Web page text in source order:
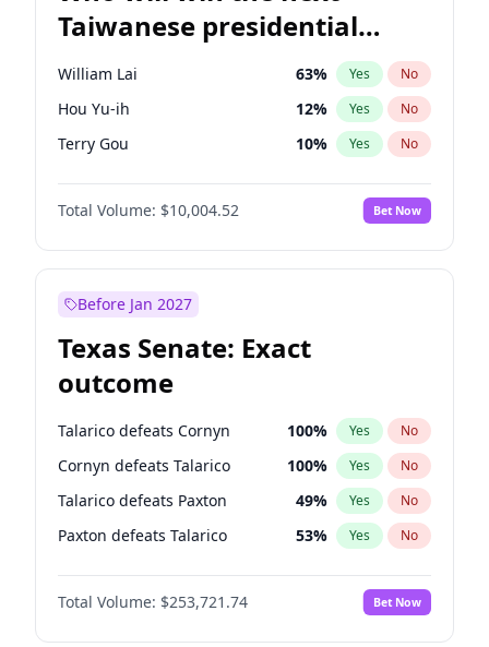
Taiwanese presidential
election?
William Lai 63% Yes No
Hou Yu-ih 12% Yes No
Terry Gou 10% Yes No
Total Volume: $10,004.52 Bet Now
Before Jan 2027
Texas Senate: Exact
outcome
Talarico defeats Cornyn 100% Yes No
Cornyn defeats Talarico 100% Yes No
Talarico defeats Paxton 49% Yes No
Paxton defeats Talarico 53% Yes No
Total Volume: $253,721.74 Bet Now